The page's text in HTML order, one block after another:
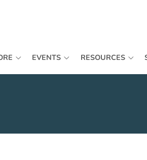
EVENTS RESOURCES